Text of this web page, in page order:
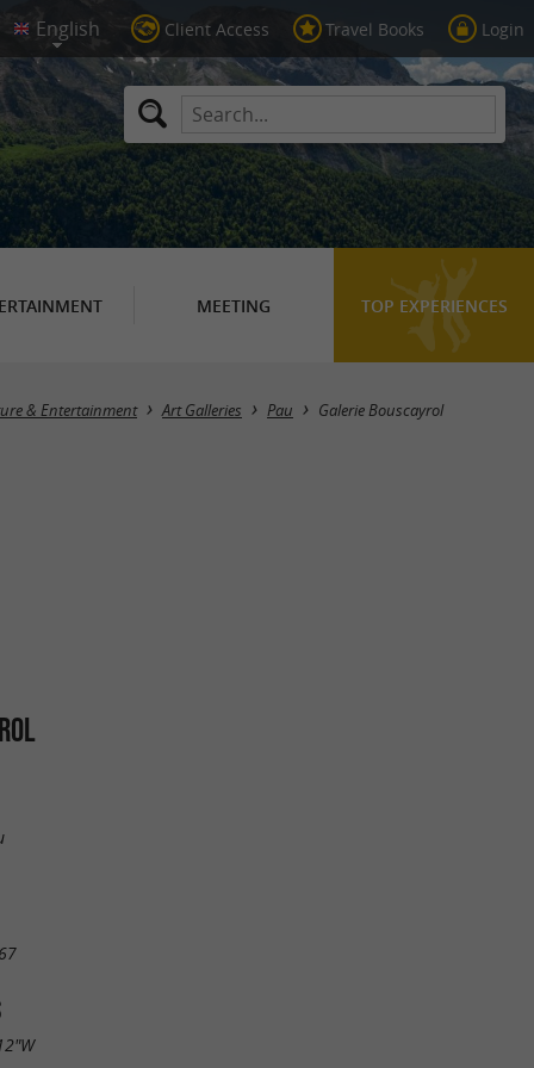
Client Access Travel Books Login
MEETING TOP EXPERIENCES
& Entertainment Art Galleries Pau Galerie Bouscayrol